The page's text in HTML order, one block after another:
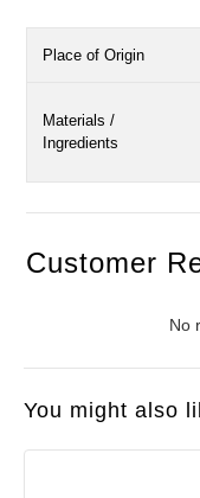
Place of Origin
Materials /
Ingredients
Customer
No
You might also